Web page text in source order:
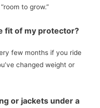
to grow.”
fit of my protector?
few months if you ride
changed weight or
or jackets under a